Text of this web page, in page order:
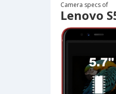
Camera specs of
Lenovo